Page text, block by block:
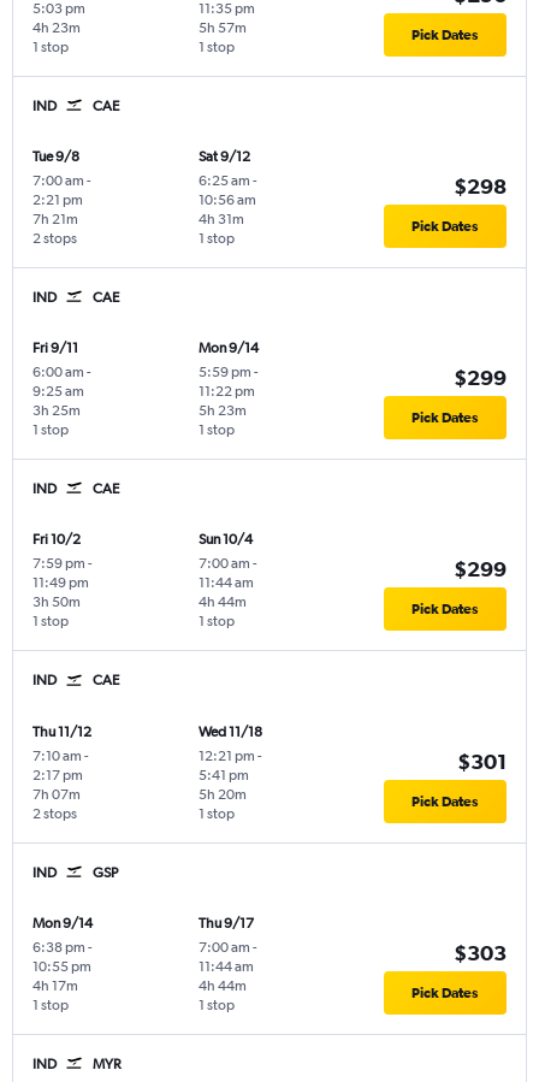
5:03 pm
1 stop
4h 23m
11:35 pm
1 stop
5h 57m Pick Dates
IND CAE
Tue 9/8
7:00 am -
2:21 pm
2 stops
7h 21m
Sat 9/12
6:25 am -
10:56 am
1 stop
4h 31m
$298
Pick Dates
IND CAE
Fri 9/11
6:00 am -
9:25 am
1 stop
3h 25m
Mon 9/14
5:59 pm -
11:22 pm
1 stop
5h 23m
$299
Pick Dates
IND CAE
Fri 10/2
7:59 pm -
11:49 pm
1 stop
3h 50m
Sun 10/4
7:00 am -
11:44 am
1 stop
4h 44m
$299
Pick Dates
IND CAE
Thu 11/12
7:10 am -
2:17 pm
2 stops
7h 07m
Wed 11/18
12:21 pm -
5:41 pm
1 stop
5h 20m
$301
Pick Dates
IND GSP
Mon 9/14
6:38 pm -
10:55 pm
1 stop
4h 17m
Thu 9/17
7:00 am -
11:44 am
1 stop
4h 44m
$303
Pick Dates
IND MYR